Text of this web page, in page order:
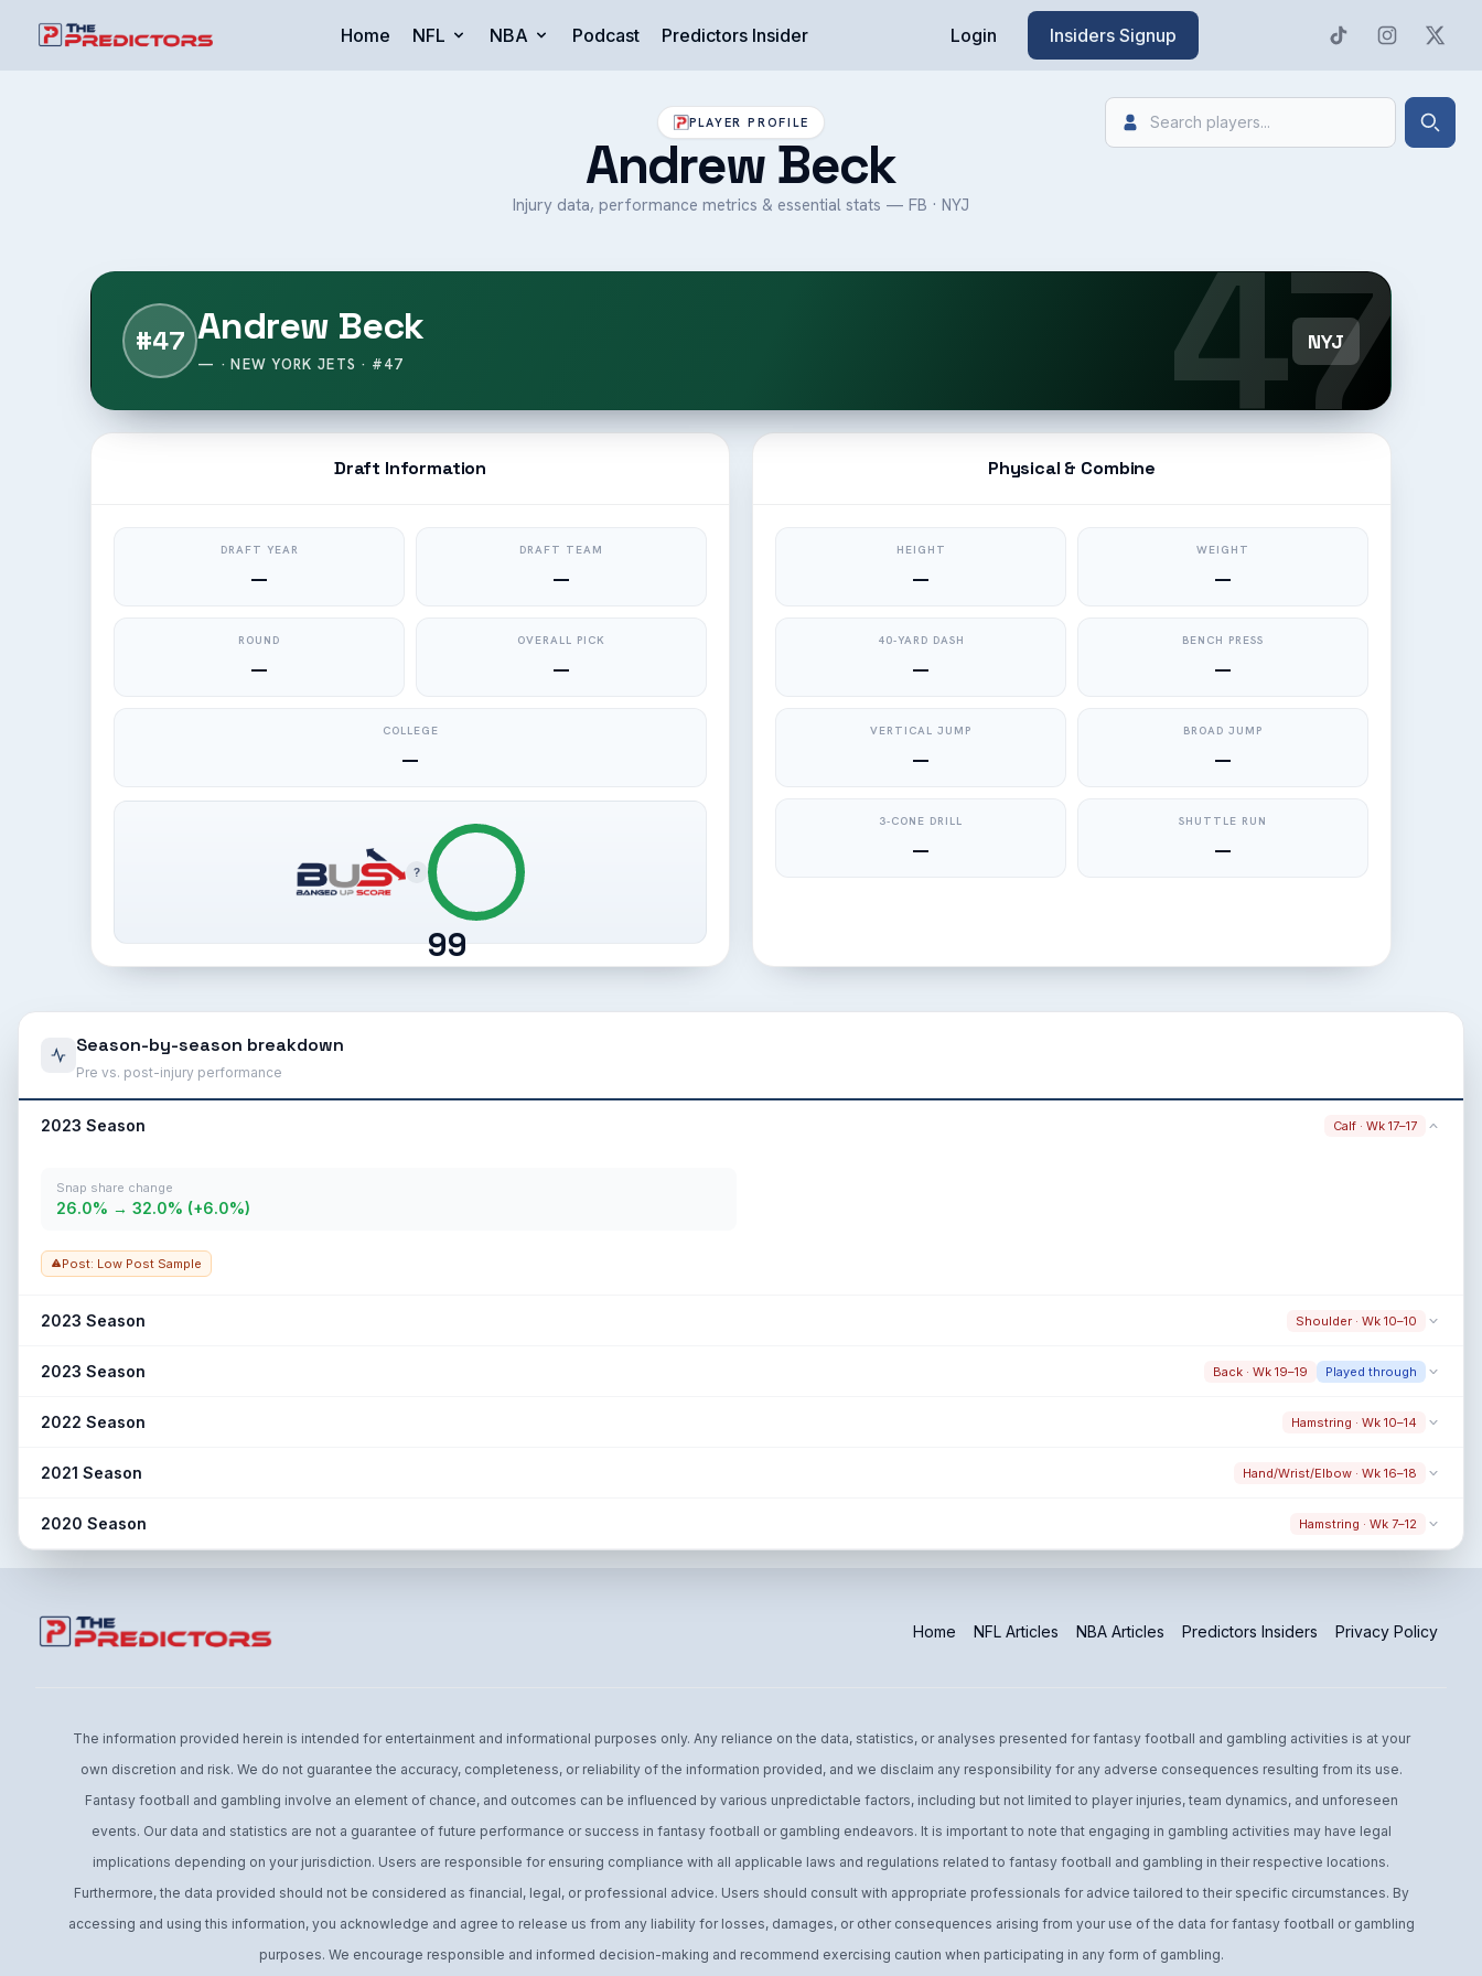
Login Insiders Signup
Home NFL NBA Podcast Predictors Insider
Search Search
PLAYER PROFILE
Andrew Beck
Injury data, performance metrics & essential stats — FB · NYJ
47
#47 Andrew Beck
— · NEW YORK JETS · #47
NYJ
Draft Information
DRAFT YEAR
—
DRAFT TEAM
—
ROUND
—
OVERALL PICK
—
COLLEGE
—
?
99
Physical & Combine
HEIGHT
—
WEIGHT
—
40-YARD DASH
—
BENCH PRESS
—
VERTICAL JUMP
—
BROAD JUMP
—
3-CONE DRILL
—
SHUTTLE RUN
—
Season-by-season breakdown
Pre vs. post-injury performance
2023 Season Calf · Wk 17–17
Snap share change
26.0% → 32.0% (+6.0%)
Post: Low Post Sample
2023 Season Shoulder · Wk 10–10
Snap share change
2023 Season Back · Wk 19–19 Played through
Snap share change
2022 Season Hamstring · Wk 10–14
Snap share change
2021 Season Hand/Wrist/Elbow · Wk 16–18
Snap share change
2020 Season Hamstring · Wk 7–12
Home NFL Articles NBA Articles Predictors Insiders Privacy Policy
The information provided herein is intended for entertainment and informational purposes only. Any reliance on the data, statistics, or analyses presented for fantasy football and gambling activities is at your
own discretion and risk. We do not guarantee the accuracy, completeness, or reliability of the information provided, and we disclaim any responsibility for any adverse consequences resulting from its use.
Fantasy football and gambling involve an element of chance, and outcomes can be influenced by various unpredictable factors, including but not limited to player injuries, team dynamics, and unforeseen
events. Our data and statistics are not a guarantee of future performance or success in fantasy football or gambling endeavors. It is important to note that engaging in gambling activities may have legal
implications depending on your jurisdiction. Users are responsible for ensuring compliance with all applicable laws and regulations related to fantasy football and gambling in their respective locations.
Furthermore, the data provided should not be considered as financial, legal, or professional advice. Users should consult with appropriate professionals for advice tailored to their specific circumstances. By
accessing and using this information, you acknowledge and agree to release us from any liability for losses, damages, or other consequences arising from your use of the data for fantasy football or gambling
purposes. We encourage responsible and informed decision-making and recommend exercising caution when participating in any form of gambling.